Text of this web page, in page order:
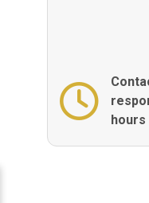
hours